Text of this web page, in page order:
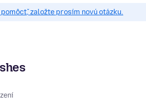
založte prosím novú otázku.